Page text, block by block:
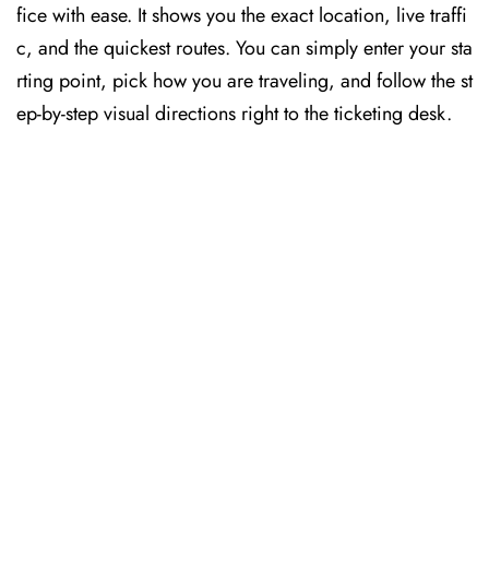
fice with ease. It shows you the exact location, live traffi
c, and the quickest routes. You can simply enter your sta
rting point, pick how you are traveling, and follow the st
ep-by-step visual directions right to the ticketing desk.